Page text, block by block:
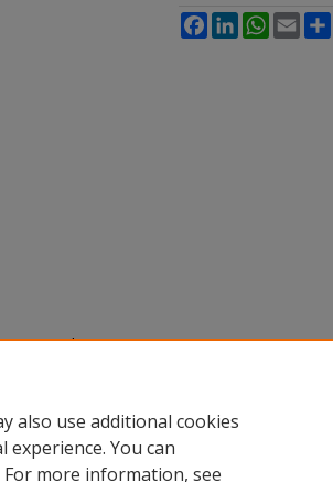
Mental
FacebookLinkedInWhatsApp
Email
also use additional cookies
You can
For more information, see